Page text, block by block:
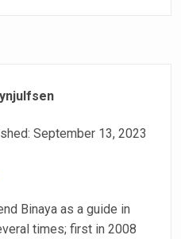
September 13, 2023
Binaya as a guide in
times; first in 2008